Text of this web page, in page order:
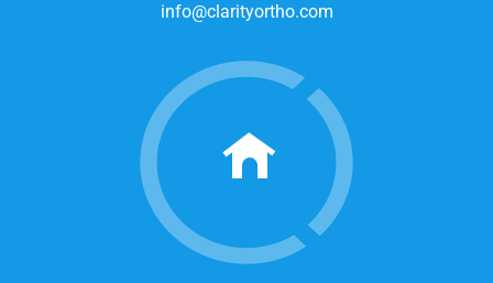
info@clarityortho.com